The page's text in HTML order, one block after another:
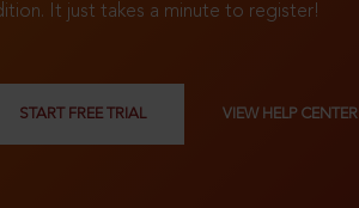
It just takes a minute to register!
START FREE TRIAL VIEW HELP CENTER